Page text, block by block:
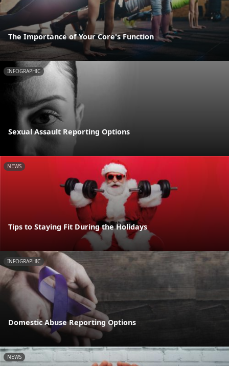
The Importance of Your Core's Function
INFOGRAPHIC
Sexual Assault Reporting Options
NEWS
Tips to Staying Fit During the Holidays
INFOGRAPHIC
Domestic Abuse Reporting Options
NEWS